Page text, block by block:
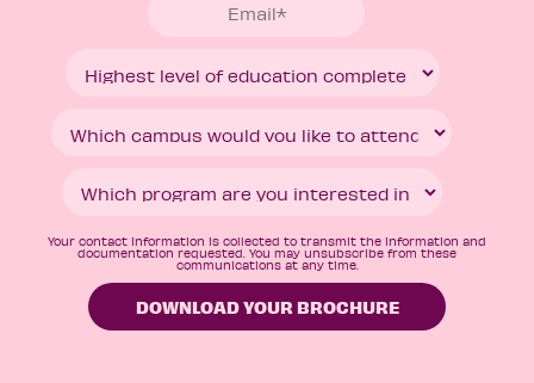
Your contact information is collected to transmit the information and
documentation requested. You may unsubscribe from these
communications at any time.